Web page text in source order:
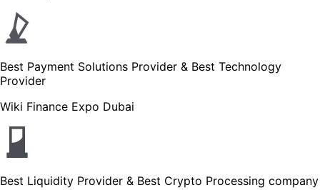
Best Payment Solutions Provider & Best Technology
Provider
Wiki Finance Expo Dubai
Best Liquidity Provider & Best Crypto Processing company